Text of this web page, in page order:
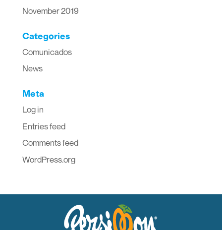
November 2019
Categories
Comunicados
News
Meta
Log in
Entries feed
Comments feed
WordPress.org